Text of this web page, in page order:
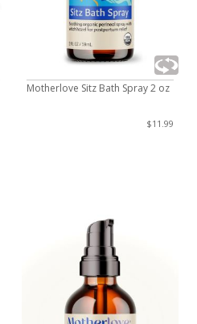
Motherlove Sitz Bath Spray 2 oz
$11.99